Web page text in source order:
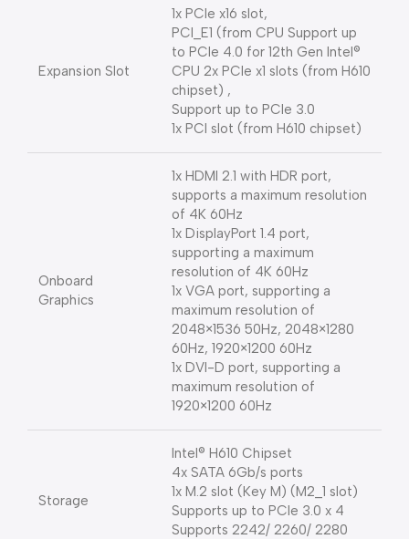
Expansion Slot
1x PCIe x16 slot,
PCI_E1 (from CPU Support up
to PCIe 4.0 for 12th Gen Intel®
CPU 2x PCIe x1 slots (from H610
chipset) ,
Support up to PCIe 3.0
1x PCI slot (from H610 chipset)
Onboard
Graphics
1x HDMI 2.1 with HDR port,
supports a maximum resolution
of 4K 60Hz
1x DisplayPort 1.4 port,
supporting a maximum
resolution of 4K 60Hz
1x VGA port, supporting a
maximum resolution of
2048×1536 50Hz, 2048×1280
60Hz, 1920×1200 60Hz
1x DVI-D port, supporting a
maximum resolution of
1920×1200 60Hz
Storage
Intel® H610 Chipset
4x SATA 6Gb/s ports
1x M.2 slot (Key M) (M2_1 slot)
Supports up to PCIe 3.0 x 4
Supports 2242/ 2260/ 2280